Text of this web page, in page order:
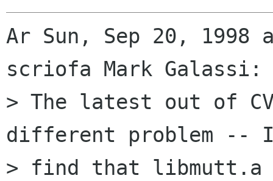
Ar Sun, Sep 20, 1998
scriofa Mark Galassi:
> The latest out of
different problem --
> find that libmutt.a